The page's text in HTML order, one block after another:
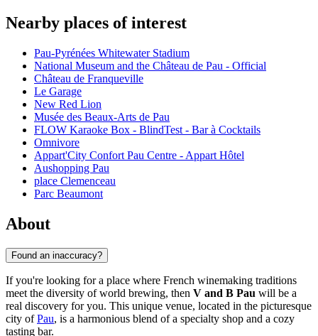
Nearby places of interest
Pau-Pyrénées Whitewater Stadium
National Museum and the Château de Pau - Official
Château de Franqueville
Le Garage
New Red Lion
Musée des Beaux-Arts de Pau
FLOW Karaoke Box - BlindTest - Bar à Cocktails
Omnivore
Appart'City Confort Pau Centre - Appart Hôtel
Aushopping Pau
place Clemenceau
Parc Beaumont
About
Found an inaccuracy?
If you're looking for a place where French winemaking traditions
meet the diversity of world brewing, then V and B Pau will be a
real discovery for you. This unique venue, located in the picturesque
city ofPau, is a harmonious blend of a specialty shop and a cozy
tasting bar.